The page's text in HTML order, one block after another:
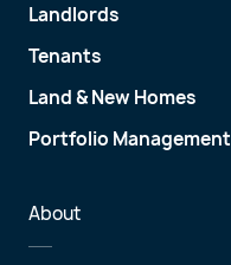
Landlords
Tenants
Land & New Homes
Portfolio Management
About